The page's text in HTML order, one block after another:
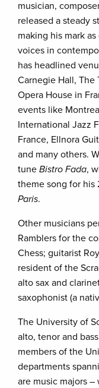
musician,
released a steady
making his mark
voices in
has headlined
Carnegie Hall, The
Opera House in
events like
International Jazz
France, Ellnora
and many others.
tune Bistro Fada,
theme song for his
Paris.
Other musicians
Ramblers for the
Chess; guitarist
resident of the
alto sax and
saxophonist (a
The University of
alto, tenor and
members of the
departments
are music majors